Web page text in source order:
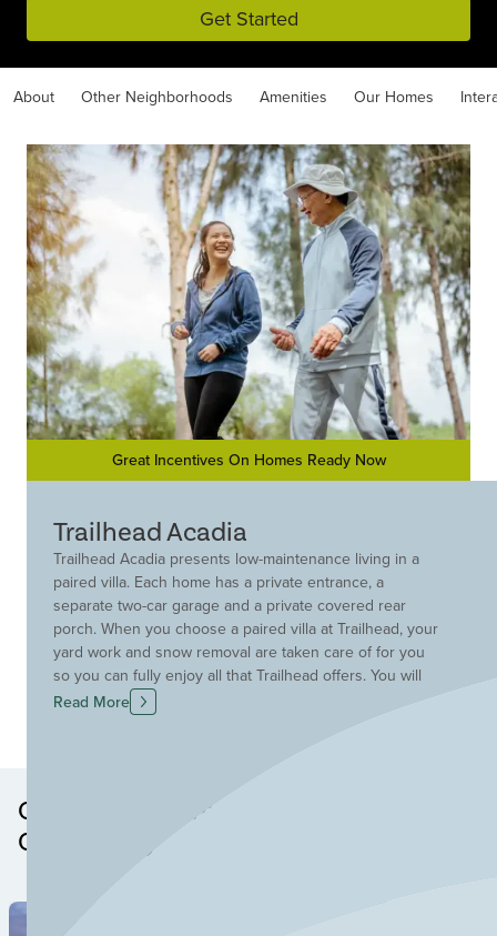
Get Started
About Other Neighborhoods Amenities Our Homes
Great Incentives On Homes Ready Now
Trailhead Acadia
Trailhead Acadia presents low-maintenance living in a
paired villa. Each home has a private entrance, a
separate two-car garage and a private covered rear
porch. When you choose a paired villa at Trailhead, your
yard work and snow removal are taken care of for you
so you can fully enjoy all that Trailhead offers. You will
love having direct access to the adjacent Miami
Whitewater Park trail system and the wealth of amenities
Read More
Other Neighborhoods in this
Community